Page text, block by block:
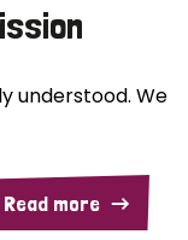
understood. We
Read more